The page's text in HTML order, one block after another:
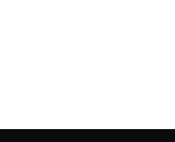
and I, for one, have